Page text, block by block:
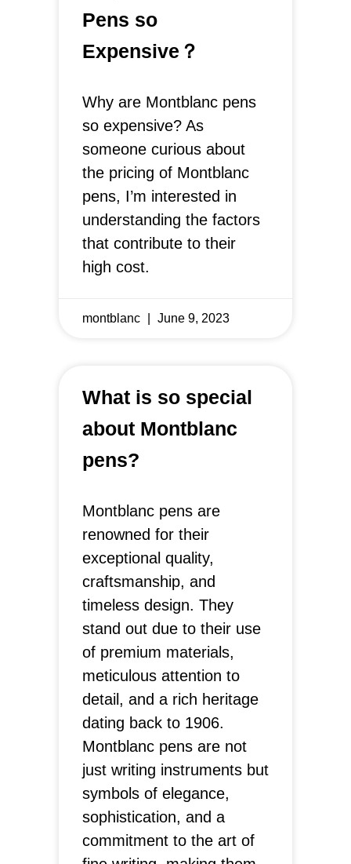
Pens so
Expensive？
Why are Montblanc pens
so expensive? As
someone curious about
the pricing of Montblanc
pens, I’m interested in
understanding the factors
that contribute to their
high cost.
montblanc June 9, 2023
What is so special
about Montblanc
pens?
Montblanc pens are
renowned for their
exceptional quality,
craftsmanship, and
timeless design. They
stand out due to their use
of premium materials,
meticulous attention to
detail, and a rich heritage
dating back to 1906.
Montblanc pens are not
just writing instruments but
symbols of elegance,
sophistication, and a
commitment to the art of